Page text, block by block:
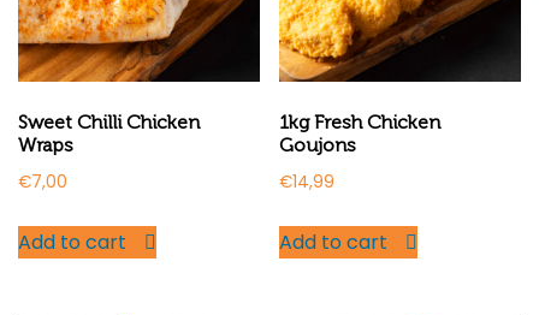
Sweet Chilli Chicken
Wraps
€7,00
Add to cart
1kg Fresh Chicken
Goujons
€14,99
Add to cart